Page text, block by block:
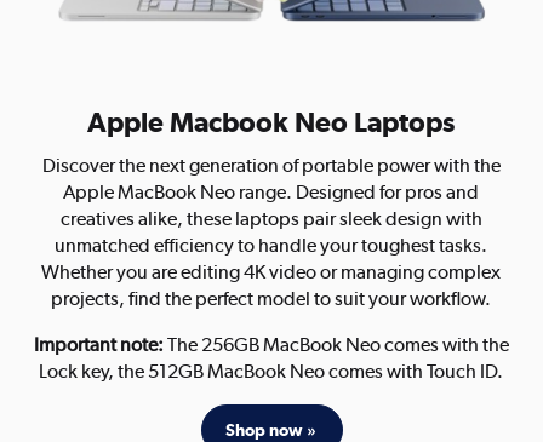
Apple Macbook Neo Laptops
Discover the next generation of portable power with the
Apple MacBook Neo range. Designed for pros and
creatives alike, these laptops pair sleek design with
unmatched efficiency to handle your toughest tasks.
Whether you are editing 4K video or managing complex
projects, find the perfect model to suit your workflow.
Important note: The 256GB MacBook Neo comes with the
Lock key, the 512GB MacBook Neo comes with Touch ID.
Shop now »